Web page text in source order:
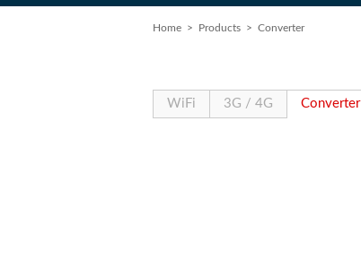
Home > Products > Converter
WiFi 3G / 4G Converter